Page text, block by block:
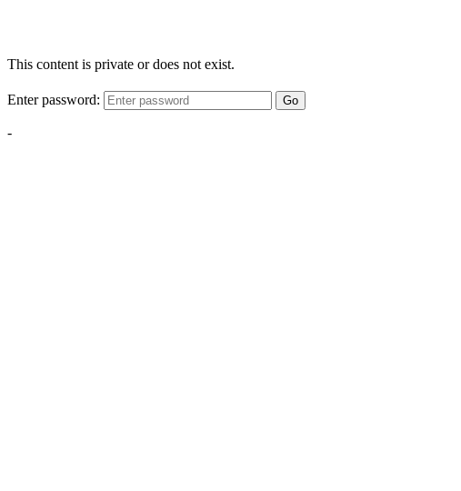
This content is private or does not exist.
Enter password: Go
-